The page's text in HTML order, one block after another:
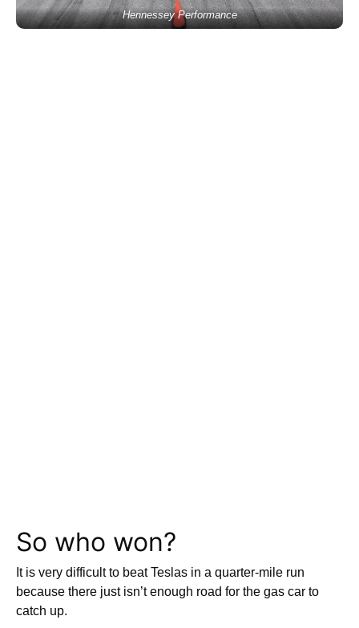
Hennessey Performance
So who won?
It is very difficult to beat Teslas in a quarter-mile run
because there just isn’t enough road for the gas car to
catch up.